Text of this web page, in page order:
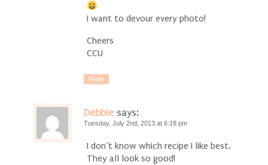
I want to devour every photo!
Cheers
CCU
Reply
Debbie says:
Tuesday, July 2nd, 2013 at 6:18 pm
I don’t know which recipe I like best.
They all look so good!